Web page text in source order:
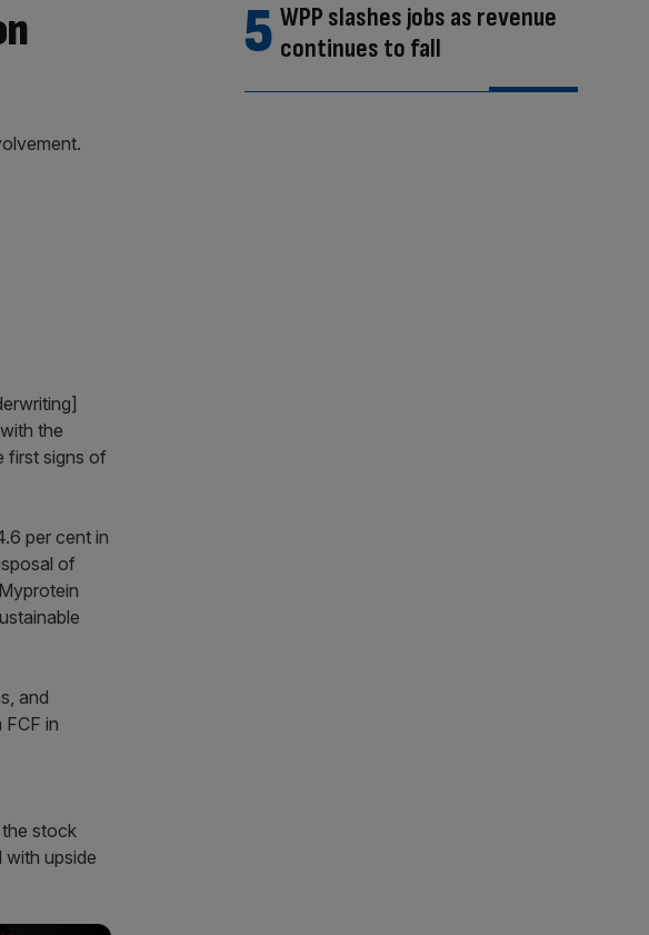
the
first signs of
per cent in
of
and
in
stock
with upside
WPP slashes jobs as revenue
continues to fall